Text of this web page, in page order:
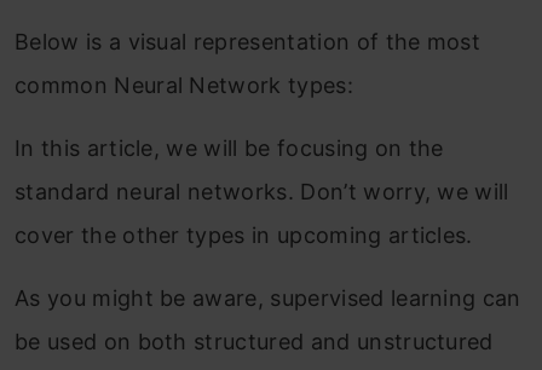
Below is a visual representation of the most
common Neural Network types:
In this article, we will be focusing on the
standard neural networks. Don’t worry, we will
cover the other types in upcoming articles.
As you might be aware, supervised learning can
be used on both structured and unstructured